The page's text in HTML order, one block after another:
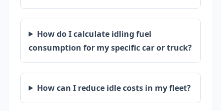
How do I calculate idling fuel
consumption for my specific car or truck?
How can I reduce idle costs in my fleet?